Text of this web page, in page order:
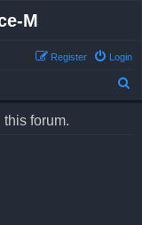
M
Login
Register
forum.